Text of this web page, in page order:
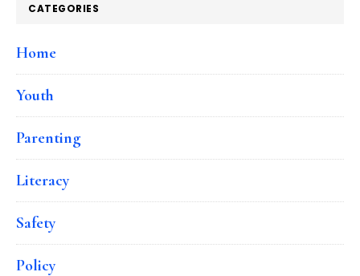
CATEGORIES
Home
Youth
Parenting
Literacy
Safety
Policy